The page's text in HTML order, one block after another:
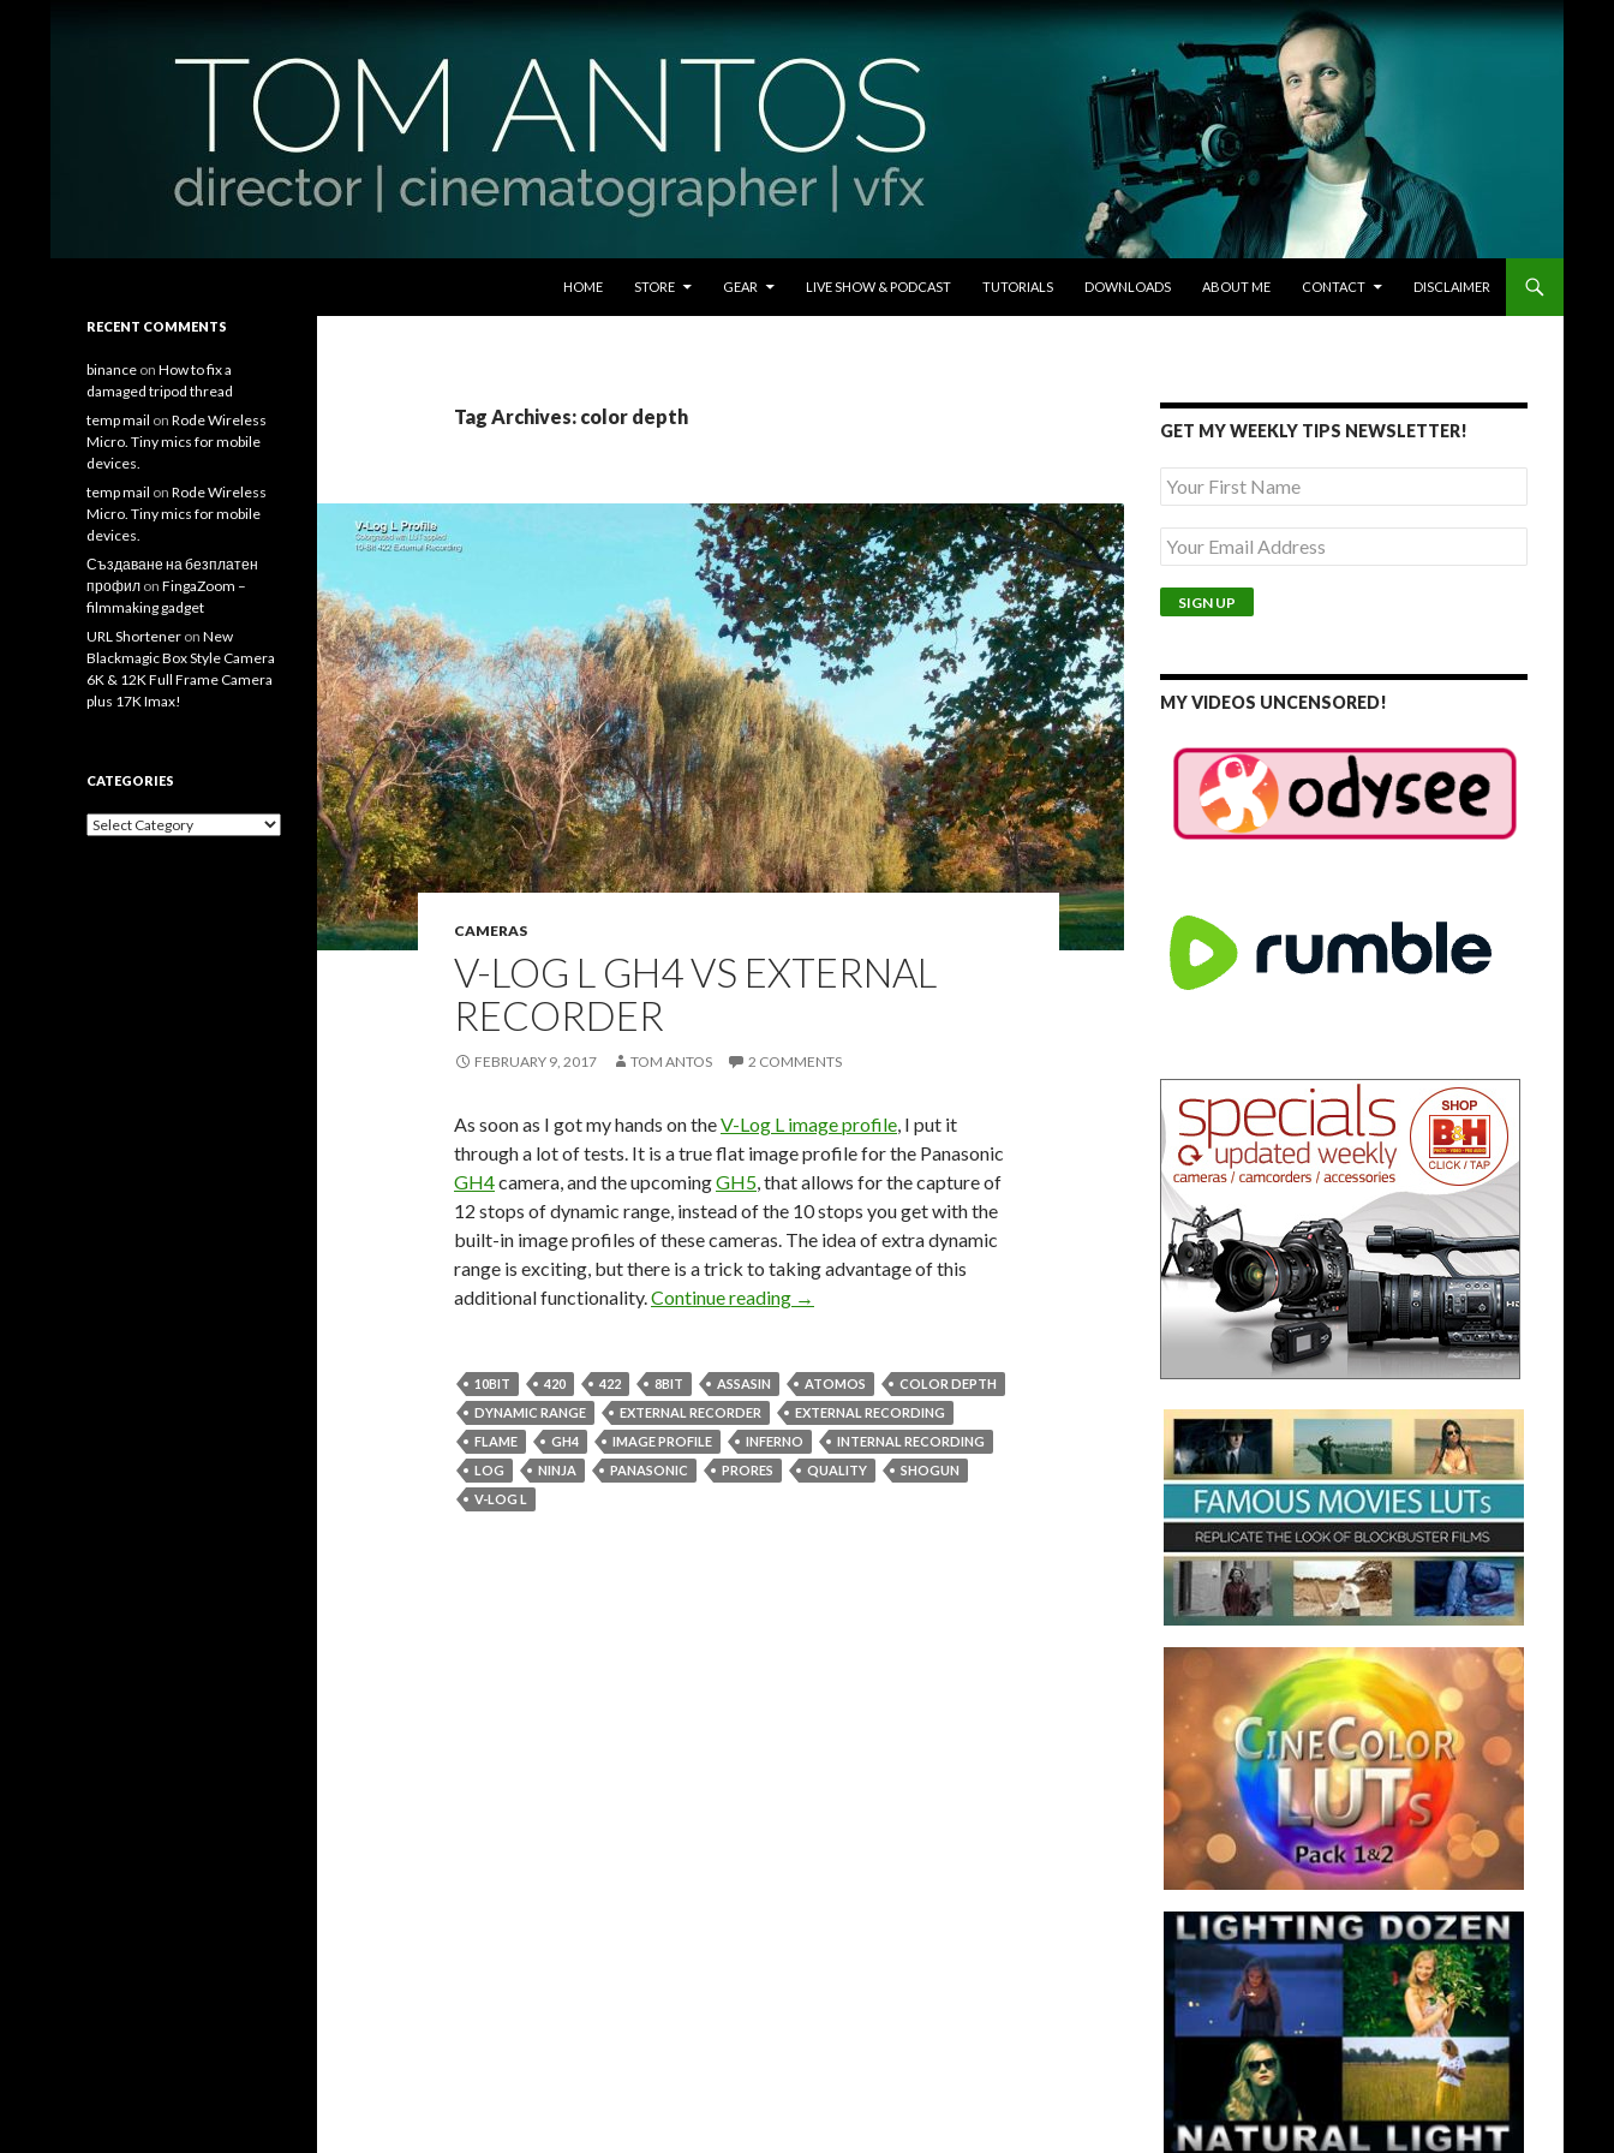
HOME
STORE GEAR LIVE SHOW & PODCAST TUTORIALS DOWNLOADS ABOUT ME CONTACT DISCLAIMER
Tag Archives: color depth
CAMERAS
V-LOG L GH4 VS EXTERNAL
RECORDER
FEBRUARY 9, 2017 TOM ANTOS 2 COMMENTS
As soon as I got my hands on theV-Log L image profile, I put it
through a lot of tests. It is a true flat image profile for the Panasonic
GH4camera, and the upcomingGH5, that allows for the capture of
12 stops of dynamic range, instead of the 10 stops you get with the
built-in image profiles of these cameras. The idea of extra dynamic
range is exciting, but there is a trick to taking advantage of this
additional functionality.Continue reading V-Log L GH4 vs External Recorder
→
10BIT 420 422 8BIT ASSASIN ATOMOS
COLOR DEPTH
DYNAMIC RANGE
EXTERNAL RECORDER
EXTERNAL RECORDING
FLAME
GH4 IMAGE PROFILE INFERNO
INTERNAL RECORDING
LOG
NINJA PANASONIC PRORES QUALITY
SHOGUN
V-LOG L
GET MY WEEKLY TIPS NEWSLETTER!
MY VIDEOS UNCENSORED!
Filmmaking Tips and Tutorials
RECENT COMMENTS
binance on How to fix a
damaged tripod thread
temp mail on Rode Wireless
Micro. Tiny mics for mobile
devices.
temp mail on Rode Wireless
Micro. Tiny mics for mobile
devices.
Създаване на безплатен
профил on FingaZoom –
filmmaking gadget
URL Shortener on New
Blackmagic Box Style Camera
6K & 12K Full Frame Camera
plus 17K Imax!
CATEGORIES
Categories